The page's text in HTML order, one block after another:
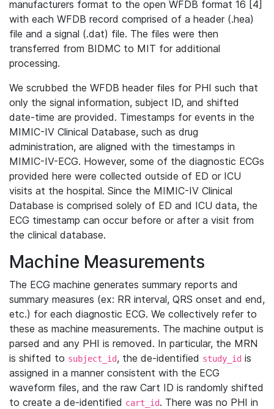
manufacturers format to the open WFDB format 16 [4]
with each WFDB record comprised of a header (.hea)
file and a signal (.dat) file. The files were then
transferred from BIDMC to MIT for additional
processing.
We scrubbed the WFDB header files for PHI such that
only the signal information, subject ID, and shifted
date-time are provided. Timestamps for events in the
MIMIC-IV Clinical Database, such as drug
administration, are aligned with the timestamps in
MIMIC-IV-ECG. However, some of the diagnostic ECGs
provided here were collected outside of ED or ICU
visits at the hospital. Since the MIMIC-IV Clinical
Database is comprised solely of ED and ICU data, the
ECG timestamp can occur before or after a visit from
the clinical database.
Machine Measurements
The ECG machine generates summary reports and
summary measures (ex: RR interval, QRS onset and end,
etc.) for each diagnostic ECG. We collectively refer to
these as machine measurements. The machine output is
parsed and any PHI is removed. In particular, the MRN
is shifted to subject_id, the de-identified study_id is
assigned in a manner consistent with the ECG
waveform files, and the raw Cart ID is randomly shifted
to create a de-identified cart_id. There was no PHI in